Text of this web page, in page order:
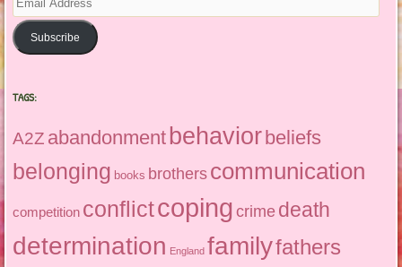
Address
Subscribe
TAGS:
A2Z abandonmentbehaviorbeliefs
belonging books brothers communication
competition conflictcoping crime death
determination England familyfathers